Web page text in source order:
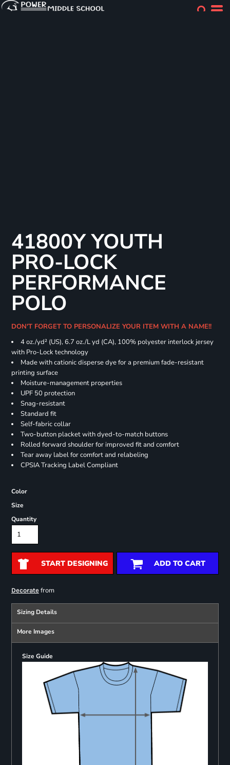
41800Y YOUTH
PRO-LOCK
PERFORMANCE
POLO
DON'T FORGET TO PERSONALIZE YOUR ITEM WITH A NAME!!
4 oz./yd² (US), 6.7 oz./L yd (CA), 100% polyester interlock jersey
with Pro-Lock technology
Made with cationic disperse dye for a premium fade-resistant
printing surface
Moisture-management properties
UPF 50 protection
Snag-resistant
Standard fit
Self-fabric collar
Two-button placket with dyed-to-match buttons
Rolled forward shoulder for improved fit and comfort
Tear away label for comfort and relabeling
CPSIA Tracking Label Compliant
Color
Size
Quantity
START DESIGNING ADD TO CART
Decoratefrom
Sizing Details
More Images
Size Guide